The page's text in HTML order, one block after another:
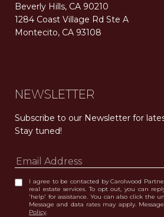
Beverly Hills, CA 90210
1284 Coast Village Rd Ste A
Montecito, CA 93108
NEWSLETTER
Subscribe to our Newsletter for
Stay tuned!
I agree to be contacted by Carolwood
real estate services. To opt out, you can
'help' for assistance. You can also click the
Message and data rates may apply.
Policy.